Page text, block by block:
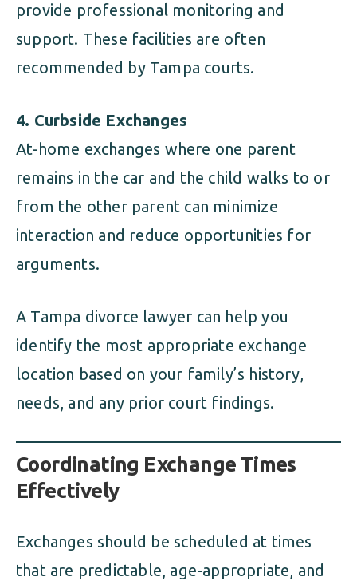
provide professional monitoring and
support. These facilities are often
recommended by Tampa courts.
4. Curbside Exchanges
At-home exchanges where one parent
remains in the car and the child walks to or
from the other parent can minimize
interaction and reduce opportunities for
arguments.
A Tampa divorce lawyer can help you
identify the most appropriate exchange
location based on your family’s history,
needs, and any prior court findings.
Coordinating Exchange Times
Effectively
Exchanges should be scheduled at times
that are predictable, age-appropriate, and